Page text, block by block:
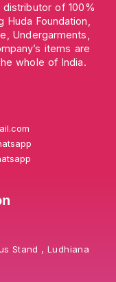
of 100%
Foundation,
Undergarments,
items are
whole of India.
Stand , Ludhiana